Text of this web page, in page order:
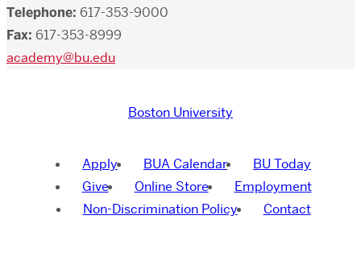
Telephone: 617-353-9000
Fax: 617-353-8999
academy@bu.edu
Boston University
Apply BUA Calendar
BU Today
Give
Online Store
Employment
Non-Discrimination Policy
Contact